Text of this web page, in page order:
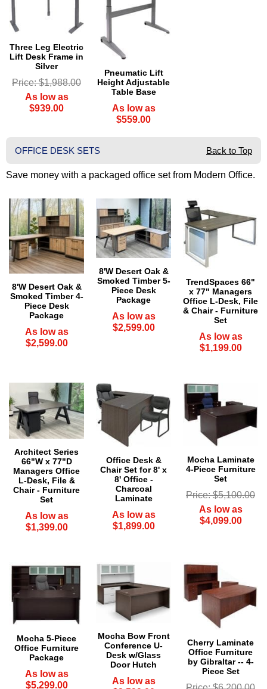
Three Leg Electric
Lift Desk Frame in
Silver
Price: $1,988.00
As low as
$939.00
Pneumatic Lift
Height Adjustable
Table Base
As low as
$559.00
OFFICE DESK SETS Back to Top
Save money with a packaged office set from Modern Office.
8'W Desert Oak &
Smoked Timber 4-
Piece Desk
Package
As low as
$2,599.00
8'W Desert Oak &
Smoked Timber 5-
Piece Desk
Package
As low as
$2,599.00
TrendSpaces 66"
x 77" Managers
Office L-Desk, File
& Chair - Furniture
Set
As low as
$1,199.00
Architect Series
66"W x 77"D
Managers Office
L-Desk, File &
Chair - Furniture
Set
As low as
$1,399.00
Office Desk &
Chair Set for 8' x
8' Office -
Charcoal
Laminate
As low as
$1,899.00
Mocha Laminate
4-Piece Furniture
Set
Price: $5,100.00
As low as
$4,099.00
Mocha 5-Piece
Office Furniture
Package
As low as
$5,299.00
Mocha Bow Front
Conference U-
Desk w/Glass
Door Hutch
As low as
Cherry Laminate
Office Furniture
by Gibraltar -- 4-
Piece Set